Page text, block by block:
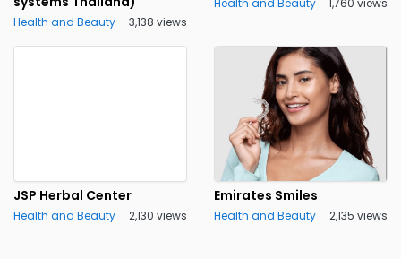
Health and Beauty 3,138 views
Health and Beauty 1,760 views
JSP Herbal Center
Health and Beauty 2,130 views
Emirates Smiles
Health and Beauty 2,135 views